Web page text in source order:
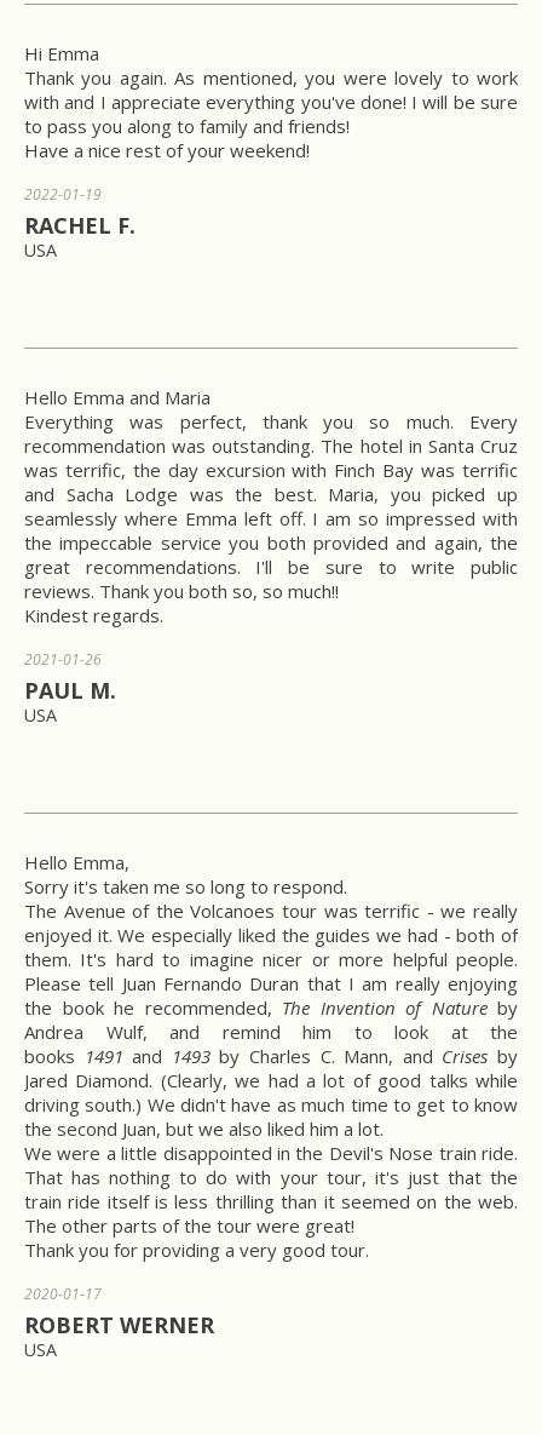
Hi Emma
Thank you again. As mentioned, you were lovely to work
with and I appreciate everything you've done! I will be sure
to pass you along to family and friends!
Have a nice rest of your weekend!
2022-01-19
RACHEL F.
USA
Hello Emma and Maria
Everything was perfect, thank you so much. Every
recommendation was outstanding. The hotel in Santa Cruz
was terrific, the day excursion with Finch Bay was terrific
and Sacha Lodge was the best. Maria, you picked up
seamlessly where Emma left off. I am so impressed with
the impeccable service you both provided and again, the
great recommendations. I'll be sure to write public
reviews. Thank you both so, so much!!
Kindest regards.
2021-01-26
PAUL M.
USA
Hello Emma,
Sorry it's taken me so long to respond.
The Avenue of the Volcanoes tour was terrific - we really
enjoyed it. We especially liked the guides we had - both of
them. It's hard to imagine nicer or more helpful people.
Please tell Juan Fernando Duran that I am really enjoying
the book he recommended, The Invention of Natureby
Andrea Wulf, and remind him to look at the
books 1491 and 1493by Charles C. Mann, and Crisesby
Jared Diamond. (Clearly, we had a lot of good talks while
driving south.) We didn't have as much time to get to know
the second Juan, but we also liked him a lot.
We were a little disappointed in the Devil's Nose train ride.
That has nothing to do with your tour, it's just that the
train ride itself is less thrilling than it seemed on the web.
The other parts of the tour were great!
Thank you for providing a very good tour.
2020-01-17
ROBERT WERNER
USA